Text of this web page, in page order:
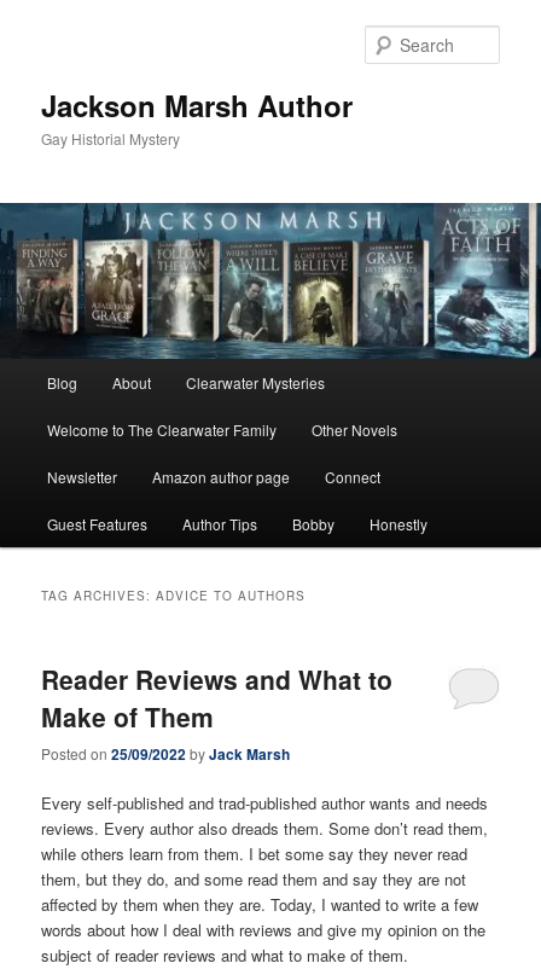
Jackson Marsh Author
Gay Historial Mystery
Blog About Clearwater Mysteries
Welcome to The Clearwater Family Other Novels
Newsletter Amazon author page Connect
Guest Features Author Tips Bobby Honestly
TAG ARCHIVES:ADVICE TO AUTHORS
Reader Reviews and What to
Make of Them
Posted on25/09/2022byJack Marsh
Every self-published and trad-published author wants and needs
reviews. Every author also dreads them. Some don’t read them,
while others learn from them. I bet some say they never read
them, but they do, and some read them and say they are not
affected by them when they are. Today, I wanted to write a few
words about how I deal with reviews and give my opinion on the
subject of reader reviews and what to make of them.